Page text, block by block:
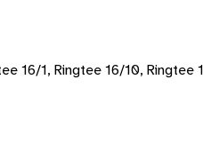
16/1, Ringtee 16/10,